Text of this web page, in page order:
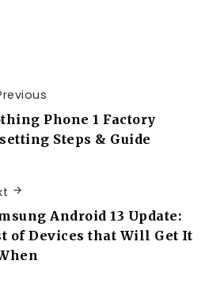
Phone 1 Factory
Steps & Guide
Android 13 Update:
of Devices that Will Get It